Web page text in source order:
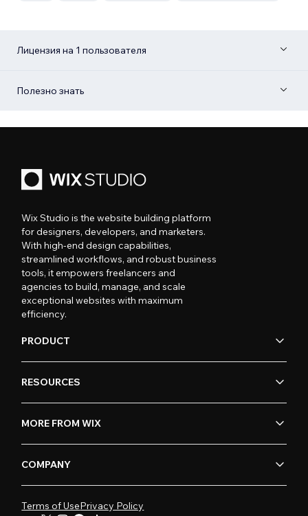
Лицензия на 1 пользователя
Полезно знать
Wix Studio is the website building platform
for designers, developers, and marketers.
With high-end design capabilities,
streamlined workflows, and robust business
tools, it empowers freelancers and
agencies to build, manage, and scale
exceptional websites with maximum
efficiency.
PRODUCT
RESOURCES
MORE FROM WIX
COMPANY
Terms of UsePrivacy Policy